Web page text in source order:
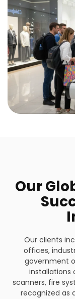
Our
Our clients
offices,
government
installations
scanners, fire
recognized as